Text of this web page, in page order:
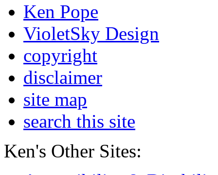
Ken Pope
VioletSky Design
copyright
disclaimer
site map
search this site
Ken's Other Sites: